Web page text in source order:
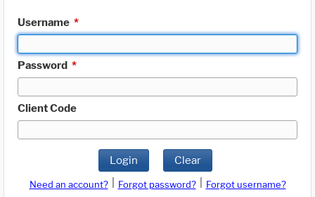
Username *
Password *
Client Code
Login Clear
Need an account? Forgot password?
Forgot username?